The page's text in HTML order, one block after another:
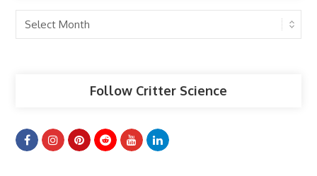
Past
Articles
Follow Critter Science